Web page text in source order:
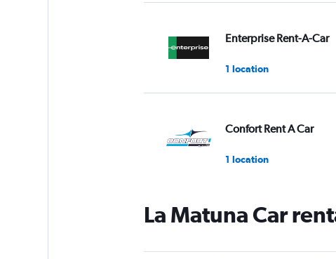
Enterprise Rent-A-Car
1 location
Confort Rent A Car
1 location
EQUIRENT
1 location
La Matuna Car